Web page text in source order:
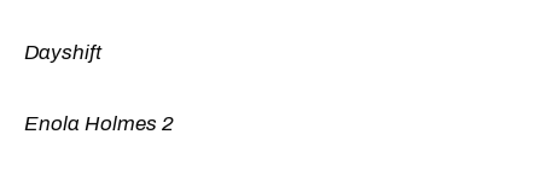
Dayshift
Enola Holmes 2